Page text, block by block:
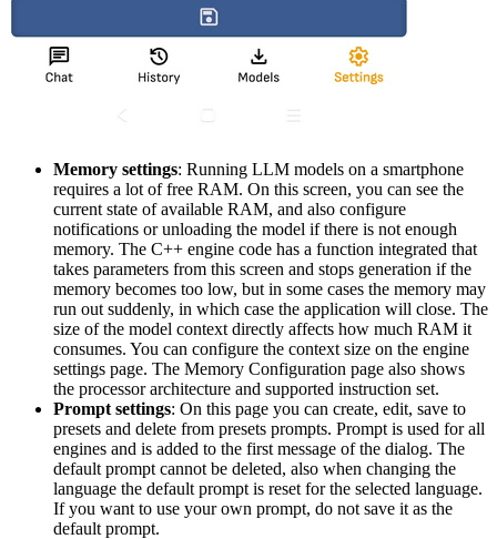
Memory settings: Running LLM models on a smartphone
requires a lot of free RAM. On this screen, you can see the
current state of available RAM, and also configure
notifications or unloading the model if there is not enough
memory. The C++ engine code has a function integrated that
takes parameters from this screen and stops generation if the
memory becomes too low, but in some cases the memory may
run out suddenly, in which case the application will close. The
size of the model context directly affects how much RAM it
consumes. You can configure the context size on the engine
settings page. The Memory Configuration page also shows
the processor architecture and supported instruction set.
Prompt settings: On this page you can create, edit, save to
presets and delete from presets prompts. Prompt is used for all
engines and is added to the first message of the dialog. The
default prompt cannot be deleted, also when changing the
language the default prompt is reset for the selected language.
If you want to use your own prompt, do not save it as the
default prompt.